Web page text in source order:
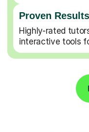
Proven
Highly-rated
interactive tools